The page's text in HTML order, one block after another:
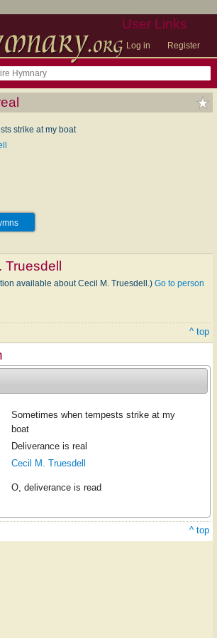
User Links
Log in Register
strike at my boat
available about Cecil M. Truesdell.) Go to person
^ top
Sometimes when tempests strike at my
boat
Deliverance is real
Cecil M. Truesdell
O, deliverance is read
^ top